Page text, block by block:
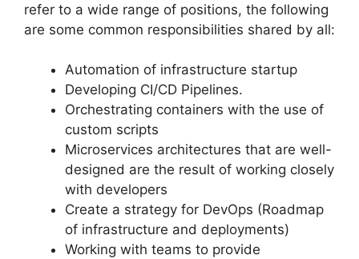
refer to a wide range of positions, the following
are some common responsibilities shared by all:
Automation of infrastructure startup
Developing CI/CD Pipelines.
Orchestrating containers with the use of
custom scripts
Microservices architectures that are well-
designed are the result of working closely
with developers
Create a strategy for DevOps (Roadmap
of infrastructure and deployments)
Working with teams to provide